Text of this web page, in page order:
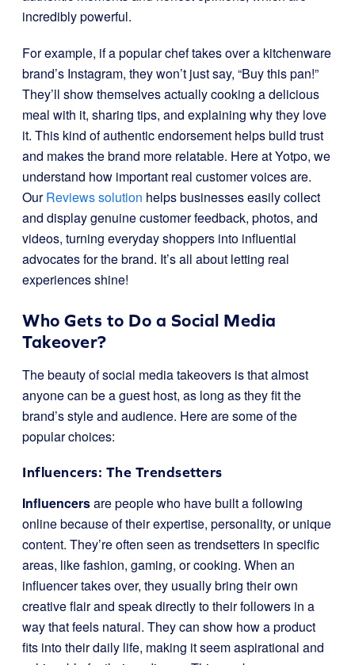
incredibly powerful.
For example, if a popular chef takes over a kitchenware
brand’s Instagram, they won’t just say, “Buy this pan!”
They’ll show themselves actually cooking a delicious
meal with it, sharing tips, and explaining why they love
it. This kind of authentic endorsement helps build trust
and makes the brand more relatable. Here at Yotpo, we
understand how important real customer voices are.
OurReviews solution helps businesses easily collect
and display genuine customer feedback, photos, and
videos, turning everyday shoppers into influential
advocates for the brand. It’s all about letting real
experiences shine!
Who Gets to Do a Social Media
Takeover?
The beauty of social media takeovers is that almost
anyone can be a guest host, as long as they fit the
brand’s style and audience. Here are some of the
popular choices:
Influencers: The Trendsetters
Influencersare people who have built a following
online because of their expertise, personality, or unique
content. They’re often seen as trendsetters in specific
areas, like fashion, gaming, or cooking. When an
influencer takes over, they usually bring their own
creative flair and speak directly to their followers in a
way that feels natural. They can show how a product
fits into their daily life, making it seem aspirational and